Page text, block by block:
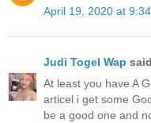
April 19, 2020 at
Judi Togel Wap
At least you have A
articel i get some
be a good one and